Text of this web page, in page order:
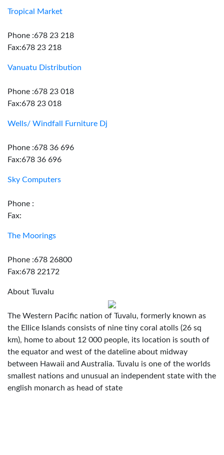
Tropical Market
Phone :678 23 218
Fax:678 23 218
Vanuatu Distribution
Phone :678 23 018
Fax:678 23 018
Wells/ Windfall Furniture Dj
Phone :678 36 696
Fax:678 36 696
Sky Computers
Phone :
Fax:
The Moorings
Phone :678 26800
Fax:678 22172
About Tuvalu
The Western Pacific nation of Tuvalu, formerly known as
the Ellice Islands consists of nine tiny coral atolls (26 sq
km), home to about 12 000 people, its location is south of
the equator and west of the dateline about midway
between Hawaii and Australia. Tuvalu is one of the worlds
smallest nations and unusual an independent state with the
english monarch as head of state